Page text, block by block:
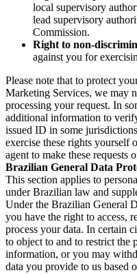
local supervisory
lead supervisory
Commission.
Right to non-
against you for
Please note that to protect
Marketing Services, we may
processing your request. In
additional information to
issued ID in some
exercise these rights yourself
agent to make these requests
Brazilian General Data
This section applies to
under Brazilian law and
Under the Brazilian General
you have the right to access,
process your data. In certain
to object to and to restrict the
information, or you may
data you provide to us based